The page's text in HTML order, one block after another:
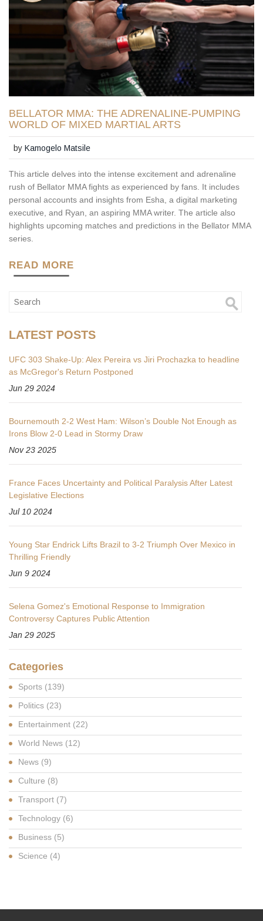
BELLATOR MMA: THE ADRENALINE-PUMPING
WORLD OF MIXED MARTIAL ARTS
byKamogelo Matsile
This article delves into the intense excitement and adrenaline
rush of Bellator MMA fights as experienced by fans. It includes
personal accounts and insights from Esha, a digital marketing
executive, and Ryan, an aspiring MMA writer. The article also
highlights upcoming matches and predictions in the Bellator MMA
series.
READ MORE
LATEST POSTS
UFC 303 Shake-Up: Alex Pereira vs Jiri Prochazka to headline
as McGregor's Return Postponed
Jun 29 2024
Bournemouth 2-2 West Ham: Wilson’s Double Not Enough as
Irons Blow 2-0 Lead in Stormy Draw
Nov 23 2025
France Faces Uncertainty and Political Paralysis After Latest
Legislative Elections
Jul 10 2024
Young Star Endrick Lifts Brazil to 3-2 Triumph Over Mexico in
Thrilling Friendly
Jun 9 2024
Selena Gomez's Emotional Response to Immigration
Controversy Captures Public Attention
Jan 29 2025
Categories
Sports (139)
Politics (23)
Entertainment (22)
World News (12)
News (9)
Culture (8)
Transport (7)
Technology (6)
Business (5)
Science (4)